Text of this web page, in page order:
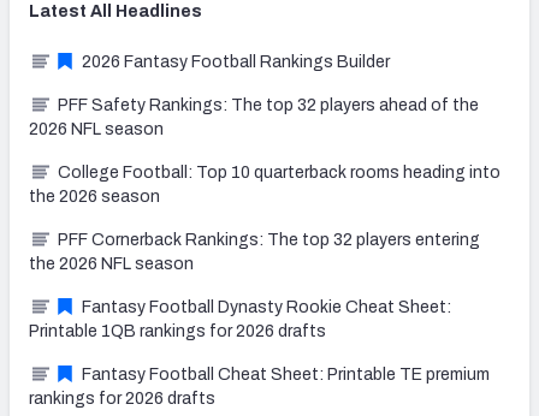
Latest All Headlines
2026 Fantasy Football Rankings Builder
PFF Safety Rankings: The top 32 players ahead of the
2026 NFL season
College Football: Top 10 quarterback rooms heading into
the 2026 season
PFF Cornerback Rankings: The top 32 players entering
the 2026 NFL season
Fantasy Football Dynasty Rookie Cheat Sheet:
Printable 1QB rankings for 2026 drafts
Fantasy Football Cheat Sheet: Printable TE premium
rankings for 2026 drafts